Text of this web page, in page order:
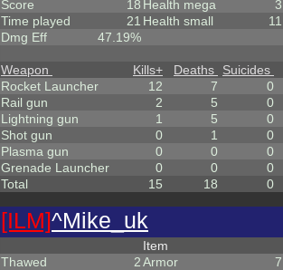
Score
18
Time played
21
Dmg Eff
47.19%
Health mega
3
Health small
11
Weapon Kills+ Deaths Suicides
Rocket Launcher
12 7 0
Rail gun
2 5 0
Lightning gun
1 5 0
Shot gun
0 1 0
Plasma gun
0 0 0
Grenade Launcher
0 0 0
Total
15 18 0
[ILM]^Mike_uk
Thawed
2
Item
Armor
7